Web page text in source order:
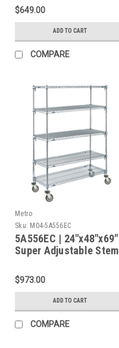
$649.00
ADD TO CART
COMPARE
Metro
Sku: M04-5A556EC
5A556EC | 24"x48"x69"
Super Adjustable Stem
Shelves, Polyurethane
Caster (2 Swivel / 2
$973.00
ADD TO CART
COMPARE